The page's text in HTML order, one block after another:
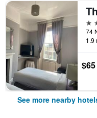
4
1.9
$65
See more nearby